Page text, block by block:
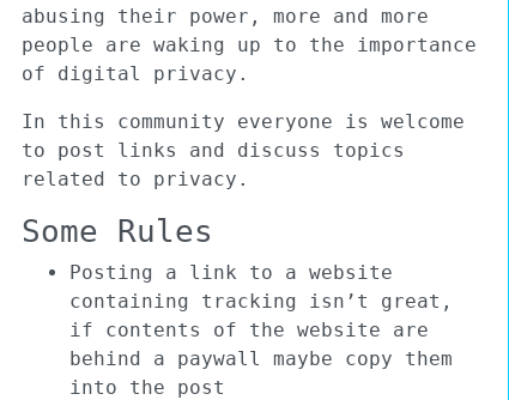
abusing their power, more and more
people are waking up to the importance
of digital privacy.
In this community everyone is welcome
to post links and discuss topics
related to privacy.
Some Rules
Posting a link to a website
containing tracking isn’t great,
if contents of the website are
behind a paywall maybe copy them
into the post